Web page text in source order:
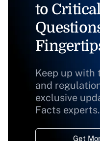
to
Keep up with
and
exclusive
Facts experts.
Get